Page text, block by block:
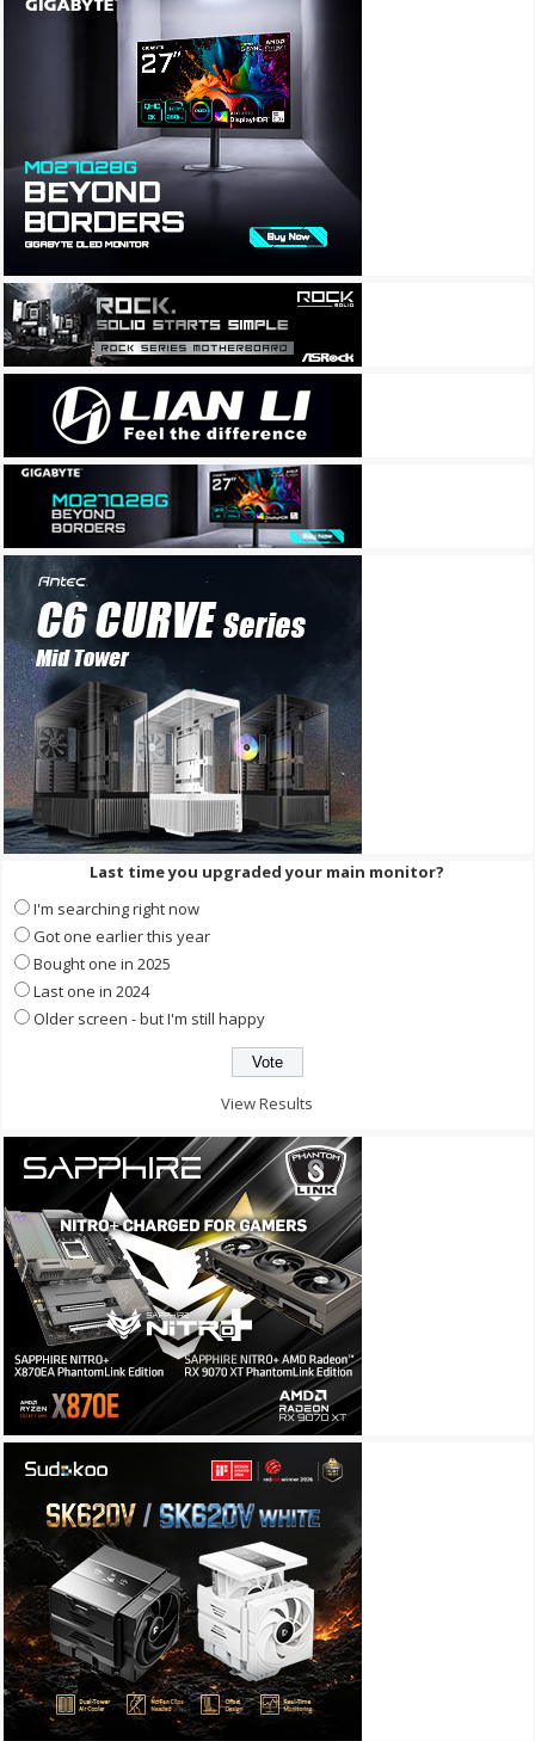
Last time you upgraded your main monitor?
I'm searching right now
Got one earlier this year
Bought one in 2025
Last one in 2024
Older screen - but I'm still happy
View Results